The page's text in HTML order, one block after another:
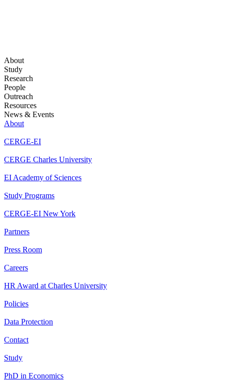
About
Study
Research
People
Outreach
Resources
News & Events
About
CERGE-EI
CERGE Charles University
EI Academy of Sciences
Study Programs
CERGE-EI New York
Partners
Press Room
Careers
HR Award at Charles University
Policies
Data Protection
Contact
Study
PhD in Economics